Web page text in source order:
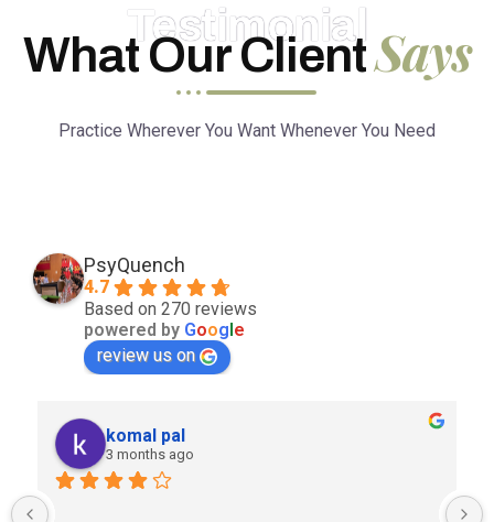
Testimonial
What Our ClientSays
Practice Wherever You Want Whenever You Need
PsyQuench
4.7
Based on 270 reviews
powered by Google
review us on
komal pal
3 months ago